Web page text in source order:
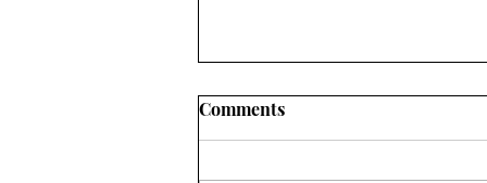
Comments